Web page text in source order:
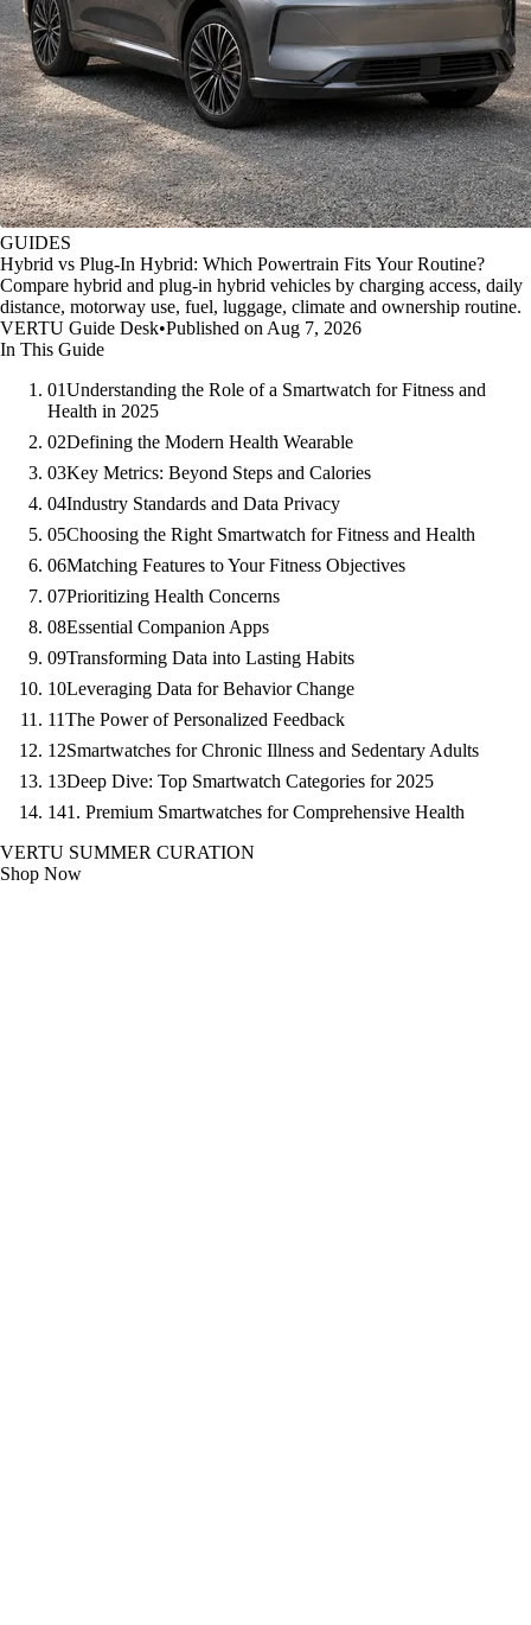
GUIDES
Hybrid vs Plug-In Hybrid: Which Powertrain Fits Your Routine?
Compare hybrid and plug-in hybrid vehicles by charging access, daily
distance, motorway use, fuel, luggage, climate and ownership routine.
VERTU Guide Desk•Published on Aug 7, 2026
In This Guide
01Understanding the Role of a Smartwatch for Fitness and
Health in 2025
02Defining the Modern Health Wearable
03Key Metrics: Beyond Steps and Calories
04Industry Standards and Data Privacy
05Choosing the Right Smartwatch for Fitness and Health
06Matching Features to Your Fitness Objectives
07Prioritizing Health Concerns
08Essential Companion Apps
09Transforming Data into Lasting Habits
10Leveraging Data for Behavior Change
11The Power of Personalized Feedback
12Smartwatches for Chronic Illness and Sedentary Adults
13Deep Dive: Top Smartwatch Categories for 2025
141. Premium Smartwatches for Comprehensive Health
VERTU SUMMER CURATION
Shop Now